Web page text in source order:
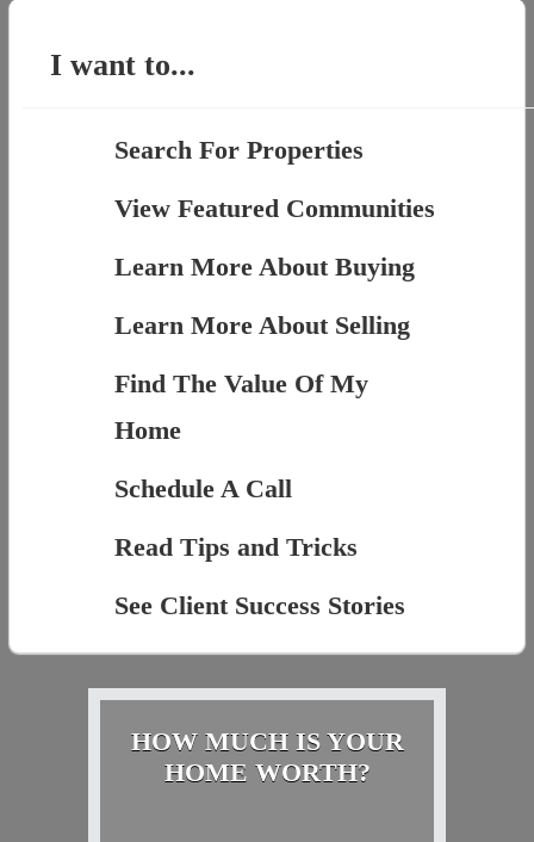
I want to...
Search For Properties
View Featured Communities
Learn More About Buying
Learn More About Selling
Find The Value Of My
Home
Schedule A Call
Read Tips and Tricks
See Client Success Stories
HOW MUCH IS YOUR
HOME WORTH?